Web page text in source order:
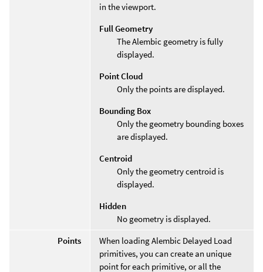
in the viewport.
Full Geometry
The Alembic geometry is fully
displayed.
Point Cloud
Only the points are displayed.
Bounding Box
Only the geometry bounding boxes
are displayed.
Centroid
Only the geometry centroid is
displayed.
Hidden
No geometry is displayed.
Points
When loading Alembic Delayed Load
primitives, you can create an unique
point for each primitive, or all the